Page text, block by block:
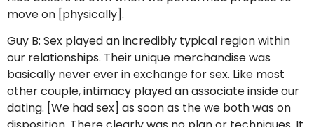
move on [physically].
Guy B: Sex played an incredibly typical region within
our relationships. Their unique merchandise was
basically never ever in exchange for sex. Like most
other couple, intimacy played an associate inside our
dating. [We had sex] as soon as the we both was on